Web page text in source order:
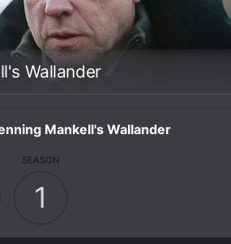
Wallander
Mankell's Wallander
SEASON
1